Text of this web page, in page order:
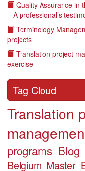
Quality Assurance in
– A professional’s
Terminology
projects
Translation project
exercise
Tag Cloud
Translation
programs Blog
Belgium Master